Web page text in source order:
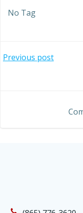
No Tag
Post
Previous post